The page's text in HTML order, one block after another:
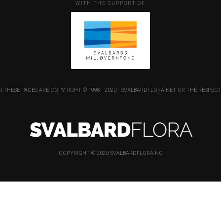
WITH THE SUPPORT OF
PAGES ARE COPYRIGHT © 1998 - 2020 - SVALBARDFLORA.NET OR THE
COPYRIGHT © 2020 SVALBARDFLORA.NO